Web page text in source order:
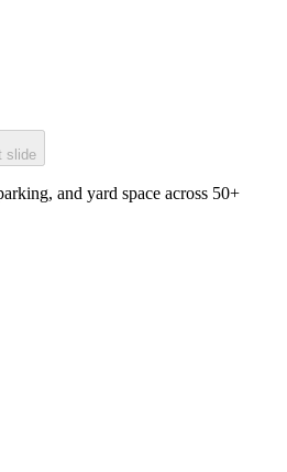
slide
and yard space across 50+